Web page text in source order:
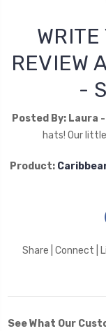
REVIEW
-
Posted By: Laura
hats! Our
Product:
Share | Connect |
See What Our